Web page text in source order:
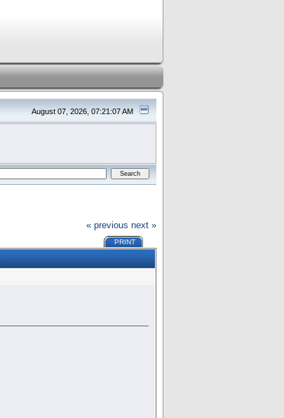
August 07, 2026, 07:21:07 AM
« previous next »
PRINT